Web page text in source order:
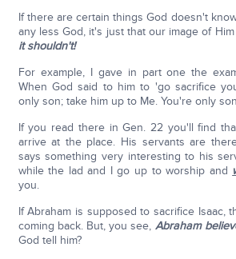
If there are certain things God doesn't
any less God, it's just that our image of
it shouldn't!
For example, I gave in part one the
When God said to him to 'go sacrifice
only son; take him up to Me. You're only
If you read there in Gen. 22 you'll find
arrive at the place. His servants are
says something very interesting to his
while the lad and I go up to worship and
you.
If Abraham is supposed to sacrifice Isaac,
coming back. But, you see, Abraham
God tell him?